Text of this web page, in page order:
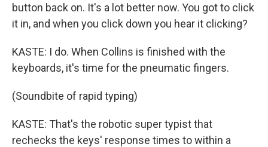
button back on. It's a lot better now. You got to click
it in, and when you click down you hear it clicking?
KASTE: I do. When Collins is finished with the
keyboards, it's time for the pneumatic fingers.
(Soundbite of rapid typing)
KASTE: That's the robotic super typist that
rechecks the keys' response times to within a